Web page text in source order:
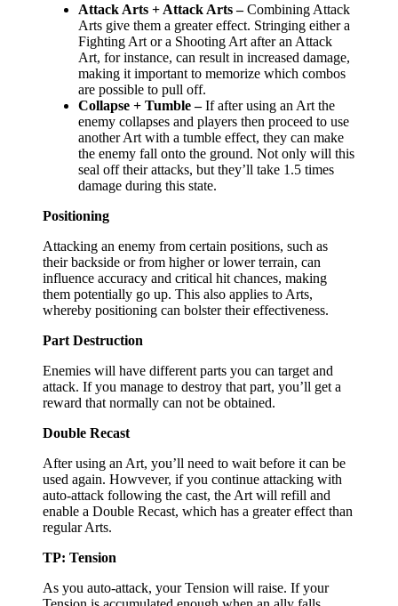
Attack Arts + Attack Arts –Combining Attack
Arts give them a greater effect. Stringing either a
Fighting Art or a Shooting Art after an Attack
Art, for instance, can result in increased damage,
making it important to memorize which combos
are possible to pull off.
Collapse + Tumble –If after using an Art the
enemy collapses and players then proceed to use
another Art with a tumble effect, they can make
the enemy fall onto the ground. Not only will this
seal off their attacks, but they’ll take 1.5 times
damage during this state.
Positioning
Attacking an enemy from certain positions, such as
their backside or from higher or lower terrain, can
influence accuracy and critical hit chances, making
them potentially go up. This also applies to Arts,
whereby positioning can bolster their effectiveness.
Part Destruction
Enemies will have different parts you can target and
attack. If you manage to destroy that part, you’ll get a
reward that normally can not be obtained.
Double Recast
After using an Art, you’ll need to wait before it can be
used again. Howvever, if you continue attacking with
auto-attack following the cast, the Art will refill and
enable a Double Recast, which has a greater effect than
regular Arts.
TP: Tension
As you auto-attack, your Tension will raise. If your